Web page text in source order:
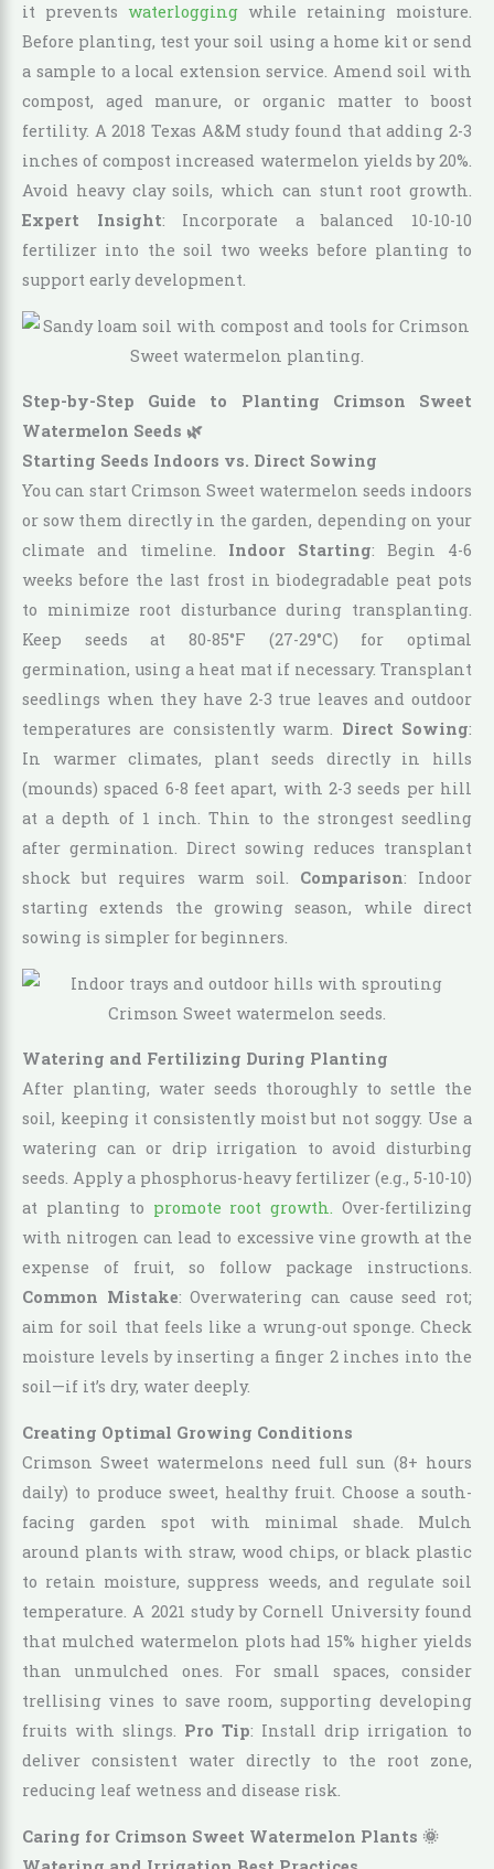
it prevents waterlogging while retaining moisture.
Before planting, test your soil using a home kit or send
a sample to a local extension service. Amend soil with
compost, aged manure, or organic matter to boost
fertility. A 2018 Texas A&M study found that adding 2-3
inches of compost increased watermelon yields by 20%.
Avoid heavy clay soils, which can stunt root growth.
Expert Insight: Incorporate a balanced 10-10-10
fertilizer into the soil two weeks before planting to
support early development.
Step-by-Step Guide to Planting Crimson Sweet
Watermelon Seeds 🌿
Starting Seeds Indoors vs. Direct Sowing
You can start Crimson Sweet watermelon seeds indoors
or sow them directly in the garden, depending on your
climate and timeline. Indoor Starting: Begin 4-6
weeks before the last frost in biodegradable peat pots
to minimize root disturbance during transplanting.
Keep seeds at 80-85°F (27-29°C) for optimal
germination, using a heat mat if necessary. Transplant
seedlings when they have 2-3 true leaves and outdoor
temperatures are consistently warm. Direct Sowing:
In warmer climates, plant seeds directly in hills
(mounds) spaced 6-8 feet apart, with 2-3 seeds per hill
at a depth of 1 inch. Thin to the strongest seedling
after germination. Direct sowing reduces transplant
shock but requires warm soil. Comparison: Indoor
starting extends the growing season, while direct
sowing is simpler for beginners.
Watering and Fertilizing During Planting
After planting, water seeds thoroughly to settle the
soil, keeping it consistently moist but not soggy. Use a
watering can or drip irrigation to avoid disturbing
seeds. Apply a phosphorus-heavy fertilizer (e.g., 5-10-10)
at planting to promote root growth. Over-fertilizing
with nitrogen can lead to excessive vine growth at the
expense of fruit, so follow package instructions.
Common Mistake: Overwatering can cause seed rot;
aim for soil that feels like a wrung-out sponge. Check
moisture levels by inserting a finger 2 inches into the
soil—if it’s dry, water deeply.
Creating Optimal Growing Conditions
Crimson Sweet watermelons need full sun (8+ hours
daily) to produce sweet, healthy fruit. Choose a south-
facing garden spot with minimal shade. Mulch
around plants with straw, wood chips, or black plastic
to retain moisture, suppress weeds, and regulate soil
temperature. A 2021 study by Cornell University found
that mulched watermelon plots had 15% higher yields
than unmulched ones. For small spaces, consider
trellising vines to save room, supporting developing
fruits with slings. Pro Tip: Install drip irrigation to
deliver consistent water directly to the root zone,
reducing leaf wetness and disease risk.
Caring for Crimson Sweet Watermelon Plants 🌞